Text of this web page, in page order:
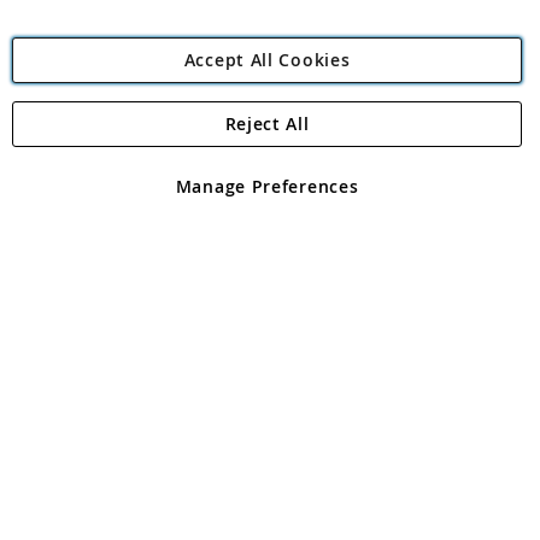
Angling Direct Plc
Angling Direct plc, 2D Wendover Road, Rackheath Industrial
registered in England and Wales No 05151321. VAT No GB 152140945
Accept All Cookies
Manage Preferences
Reject All